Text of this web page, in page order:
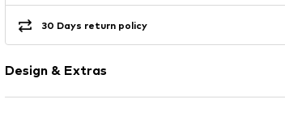
30 Days return policy
Design & Extras